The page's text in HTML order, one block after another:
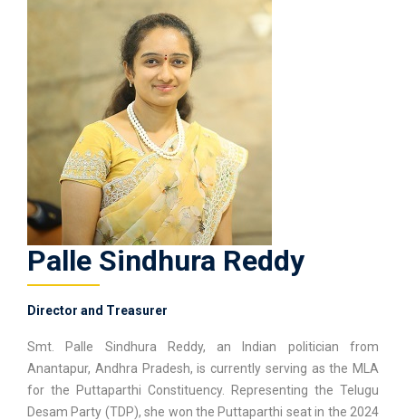
Palle Sindhura Reddy
Director and Treasurer
Smt. Palle Sindhura Reddy, an Indian politician from
Anantapur, Andhra Pradesh, is currently serving as the MLA
for the Puttaparthi Constituency. Representing the Telugu
Desam Party (TDP), she won the Puttaparthi seat in the 2024